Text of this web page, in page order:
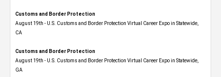
Customs and Border Protection
August 19th - U.S. Customs and Border Protection Virtual Career Expo​ in Statewide,
CA
Customs and Border Protection
August 19th - U.S. Customs and Border Protection Virtual Career Expo​ in Statewide,
GA